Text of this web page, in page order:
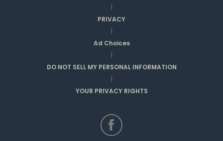
|
PRIVACY
|
Ad Choices
|
DO NOT SELL MY PERSONAL INFORMATION
|
YOUR PRIVACY RIGHTS